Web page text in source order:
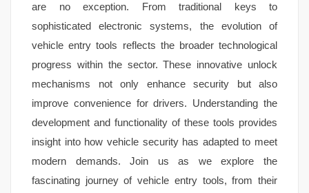
are no exception. From traditional keys to
sophisticated electronic systems, the evolution of
vehicle entry tools reflects the broader technological
progress within the sector. These innovative unlock
mechanisms not only enhance security but also
improve convenience for drivers. Understanding the
development and functionality of these tools provides
insight into how vehicle security has adapted to meet
modern demands. Join us as we explore the
fascinating journey of vehicle entry tools, from their